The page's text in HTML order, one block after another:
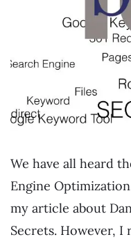
We have all heard
Engine
my article about
Secrets. However, I